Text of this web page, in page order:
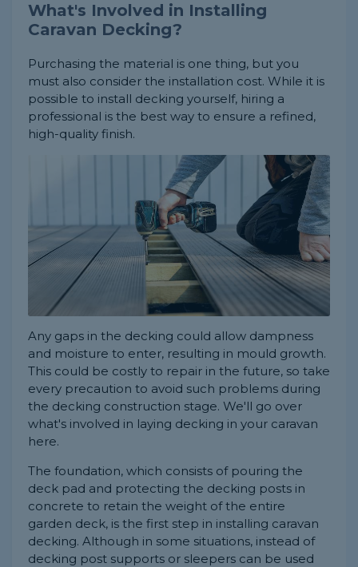
What's Involved in Installing
Caravan Decking?
Purchasing the material is one thing, but you
must also consider the installation cost. While it is
possible to install decking yourself, hiring a
professional is the best way to ensure a refined,
high-quality finish.
Any gaps in the decking could allow dampness
and moisture to enter, resulting in mould growth.
This could be costly to repair in the future, so take
every precaution to avoid such problems during
the decking construction stage. We'll go over
what's involved in laying decking in your caravan
here.
The foundation, which consists of pouring the
deck pad and protecting the decking posts in
concrete to retain the weight of the entire
garden deck, is the first step in installing caravan
decking. Although in some situations, instead of
decking post supports or sleepers can be used